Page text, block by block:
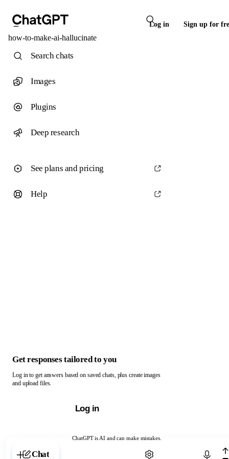
Log in Sign up for
how-to-make-ai-hallucinate
ChatGPT is AI and can make mistakes.
Chat with ChatGPT
Search chats
Images
Plugins
Deep research
See plans and pricing
Help
Get responses tailored to you
Log in to get answers based on saved chats, plus create images
and upload files.
Log in
Chat